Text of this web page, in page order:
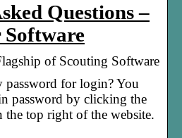
Questions –
Software
of Scouting Software
for login? You
password by clicking the
top right of the website.